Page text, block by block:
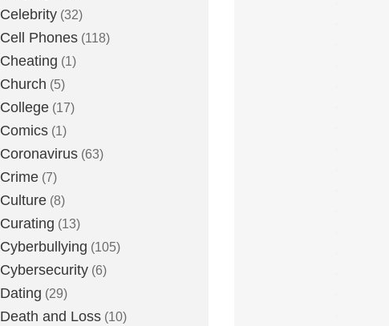
Celebrity (32)
Cell Phones (118)
Cheating (1)
Church (5)
College (17)
Comics (1)
Coronavirus (63)
Crime (7)
Culture (8)
Curating (13)
Cyberbullying (105)
Cybersecurity (6)
Dating (29)
Death and Loss (10)